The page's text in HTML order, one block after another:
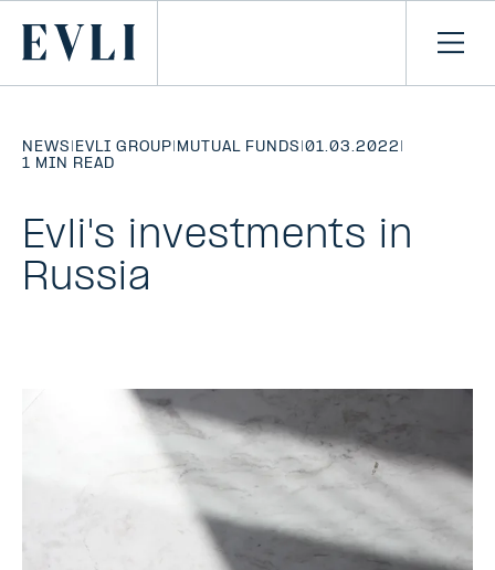
CONTENT
Primary
NEWS | EVLI GROUP| MUTUAL FUNDS |01.03.2022 |
1 MIN READ
Evli's investments in
Russia